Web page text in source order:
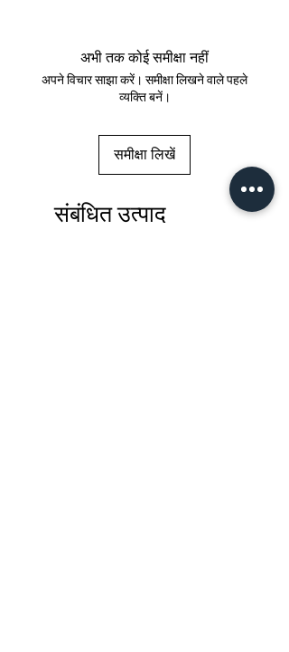
अभी तक कोई समीक्षा नहीं
अपने विचार साझा करें। समीक्षा लिखने वाले पहले
व्यक्ति बनें।
समीक्षा लिखें
संबंधित उत्पाद